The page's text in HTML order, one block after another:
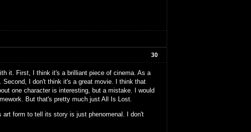
30
it. First, I think it's a brilliant piece of cinema. As a
I don't think it's a great movie. I think that
one character is interesting, but a mistake. I would
But that's pretty much just All Is Lost.
form to tell its story is just phenomenal. I don't